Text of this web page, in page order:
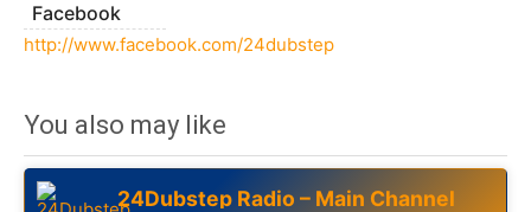
Facebook
http://www.facebook.com/24dubstep
You also may like
24Dubstep Radio – Main Channel